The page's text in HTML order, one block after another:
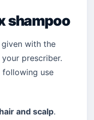
shampoo
with the
prescriber.
following use
and scalp.